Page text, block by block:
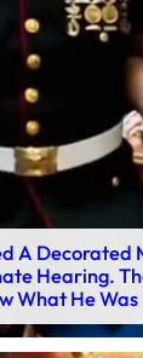
A Decorated
Hearing.
What He